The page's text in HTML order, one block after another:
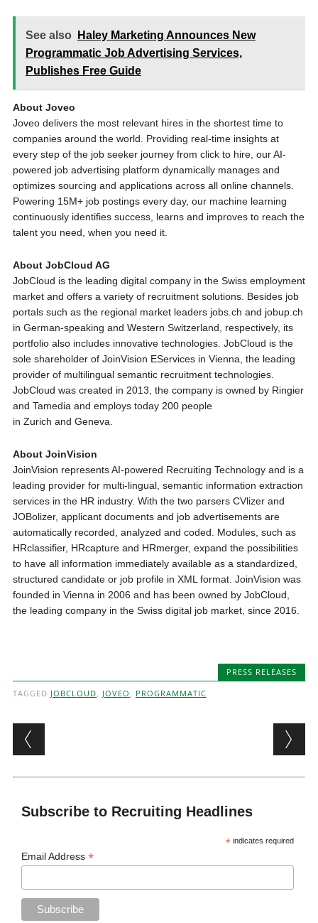
See also
Haley Marketing Announces New
Programmatic Job Advertising Services,
Publishes Free Guide
About Joveo
Joveo delivers the most relevant hires in the shortest time to
companies around the world. Providing real-time insights at
every step of the job seeker journey from click to hire, our AI-
powered job advertising platform dynamically manages and
optimizes sourcing and applications across all online channels.
Powering 15M+ job postings every day, our machine learning
continuously identifies success, learns and improves to reach the
talent you need, when you need it.
About JobCloud AG
JobCloud is the leading digital company in the Swiss employment
market and offers a variety of recruitment solutions. Besides job
portals such as the regional market leaders jobs.ch and jobup.ch
in German-speaking and Western Switzerland, respectively, its
portfolio also includes innovative technologies. JobCloud is the
sole shareholder of JoinVision EServices in Vienna, the leading
provider of multilingual semantic recruitment technologies.
JobCloud was created in 2013, the company is owned by Ringier
and Tamedia and employs today 200 people
in Zurich and Geneva.
About JoinVision
JoinVision represents AI-powered Recruiting Technology and is a
leading provider for multi-lingual, semantic information extraction
services in the HR industry. With the two parsers CVlizer and
JOBolizer, applicant documents and job advertisements are
automatically recorded, analyzed and coded. Modules, such as
HRclassifier, HRcapture and HRmerger, expand the possibilities
to have all information immediately available as a standardized,
structured candidate or job profile in XML format. JoinVision was
founded in Vienna in 2006 and has been owned by JobCloud,
the leading company in the Swiss digital job market, since 2016.
PRESS RELEASES
TAGGED JOBCLOUD JOVEO PROGRAMMATIC
Post navigation
Subscribe to Recruiting Headlines
* indicates required
Email Address*